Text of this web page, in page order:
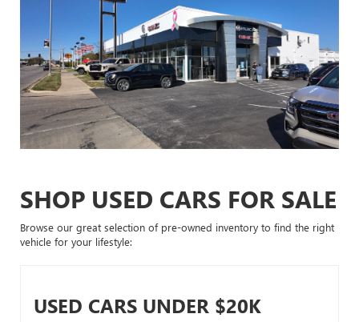
SHOP USED CARS FOR SALE
Browse our great selection of pre-owned inventory to find the right
vehicle for your lifestyle:
USED CARS UNDER $20K